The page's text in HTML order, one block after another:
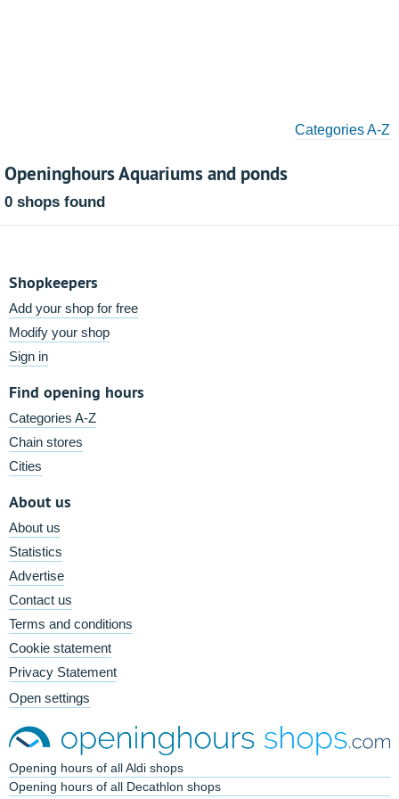
Categories A-Z
Openinghours Aquariums and ponds
0 shops found
Shopkeepers
Add your shop for free
Modify your shop
Sign in
Find opening hours
Categories A-Z
Chain stores
Cities
About us
About us
Statistics
Advertise
Contact us
Terms and conditions
Cookie statement
Privacy Statement
Open settings
Opening hours of all Aldi shops
Opening hours of all Decathlon shops